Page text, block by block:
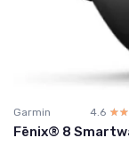
Garmin 4.6
Fēnix® 8